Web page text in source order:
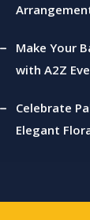
Make Your
with A2Z
Celebrate
Elegant